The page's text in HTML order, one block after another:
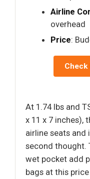
Airline
overhead
Price:
At 1.74 lbs and
x 11 x 7 inches),
airline seats and
second thought.
wet pocket add
bags at this